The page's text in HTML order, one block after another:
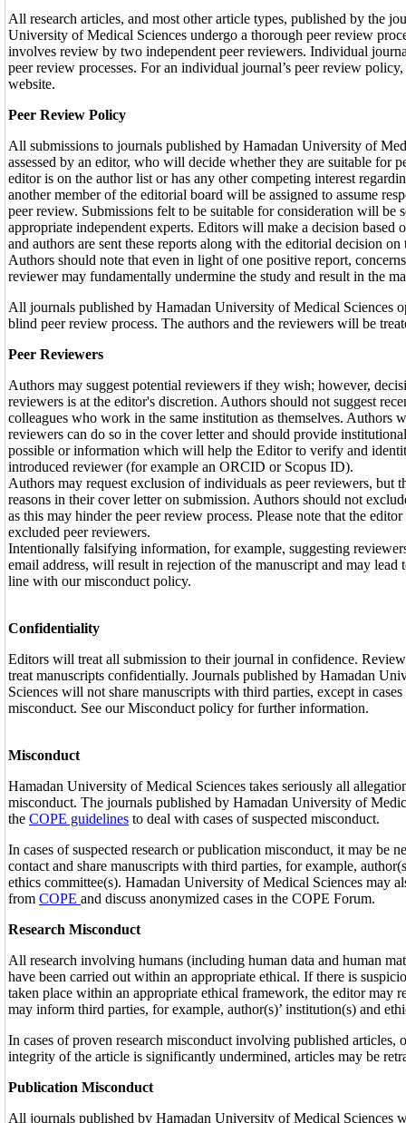
All research articles, and most other article types, published by the
University of Medical Sciences undergo a thorough peer review
involves review by two independent peer reviewers. Individual
peer review processes. For an individual journal’s peer review policy,
website.
Peer Review Policy
All submissions to journals published by Hamadan University of
assessed by an editor, who will decide whether they are suitable for
editor is on the author list or has any other competing interest
another member of the editorial board will be assigned to assume
peer review. Submissions felt to be suitable for consideration will be
appropriate independent experts. Editors will make a decision based
and authors are sent these reports along with the editorial decision
Authors should note that even in light of one positive report,
reviewer may fundamentally undermine the study and result in the
All journals published by Hamadan University of Medical Sciences
blind peer review process. The authors and the reviewers will be
Peer Reviewers
Authors may suggest potential reviewers if they wish; however,
reviewers is at the editor's discretion. Authors should not suggest
colleagues who work in the same institution as themselves. Authors
reviewers can do so in the cover letter and should provide
possible or information which will help the Editor to verify and
introduced reviewer (for example an ORCID or Scopus ID).
Authors may request exclusion of individuals as peer reviewers, but
reasons in their cover letter on submission. Authors should not
as this may hinder the peer review process. Please note that the
excluded peer reviewers.
Intentionally falsifying information, for example, suggesting
email address, will result in rejection of the manuscript and may lead
line with our misconduct policy.
Confidentiality
Editors will treat all submission to their journal in confidence.
treat manuscripts confidentially. Journals published by Hamadan
Sciences will not share manuscripts with third parties, except in cases
misconduct. See our Misconduct policy for further information.
Misconduct
Hamadan University of Medical Sciences takes seriously all
misconduct. The journals published by Hamadan University of
the COPE guidelines to deal with cases of suspected misconduct.
In cases of suspected research or publication misconduct, it may be
contact and share manuscripts with third parties, for example,
ethics committee(s). Hamadan University of Medical Sciences may
from COPE and discuss anonymized cases in the COPE Forum.
Research Misconduct
All research involving humans (including human data and human
have been carried out within an appropriate ethical. If there is
taken place within an appropriate ethical framework, the editor may
may inform third parties, for example, author(s)’ institution(s) and
In cases of proven research misconduct involving published articles,
integrity of the article is significantly undermined, articles may be
Publication Misconduct
All journals published by Hamadan University of Medical Sciences